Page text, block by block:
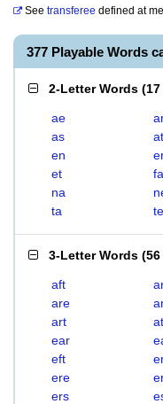
See transferee defined at
377 Playable Words
2-Letter Words (
ae
as
at
en
et
fa
na
ta
te
3-Letter Words (
aft
are
art
ear
eft
ere
ers